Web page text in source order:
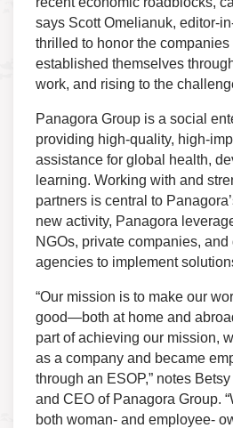
says Scott Omelianuk, editor-
thrilled to honor the companies
established themselves
work, and rising to the
Panagora Group is a social
providing high-quality, high-
assistance for global health,
learning. Working with and
partners is central to
new activity, Panagora
NGOs, private companies,
agencies to implement
“Our mission is to make our
good—both at home and
part of achieving our mission,
as a company and became
through an ESOP,” notes
and CEO of Panagora Group.
both woman- and employee-